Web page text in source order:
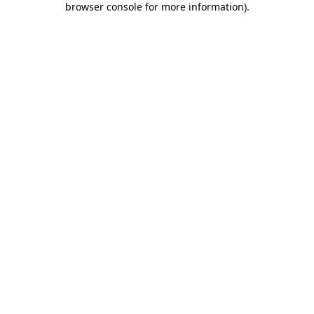
browser console for more information).